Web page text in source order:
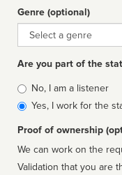
Genre (optional)
Genre
Are you part of the
Is
affiliated
No, I am a listener
Yes, I work for the
Proof of ownership
We can work on the
Validation that you are